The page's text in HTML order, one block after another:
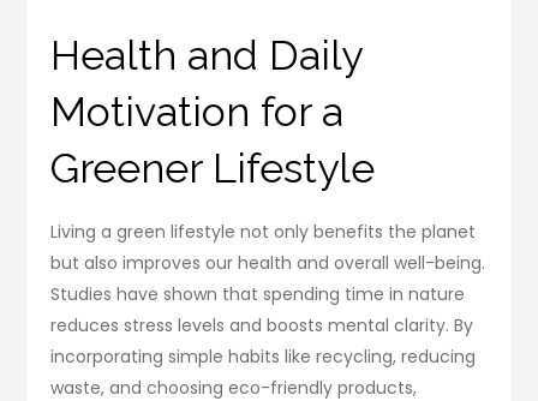
Health and Daily
Motivation for a
Greener Lifestyle
Living a green lifestyle not only benefits the planet
but also improves our health and overall well-being.
Studies have shown that spending time in nature
reduces stress levels and boosts mental clarity. By
incorporating simple habits like recycling, reducing
waste, and choosing eco-friendly products,